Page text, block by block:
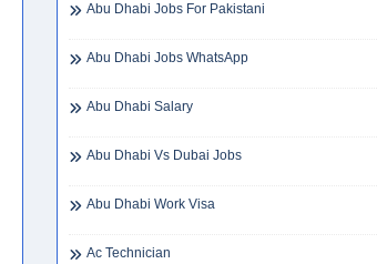
Abu Dhabi Jobs For Pakistani
Abu Dhabi Jobs WhatsApp
Abu Dhabi Salary
Abu Dhabi Vs Dubai Jobs
Abu Dhabi Work Visa
Ac Technician